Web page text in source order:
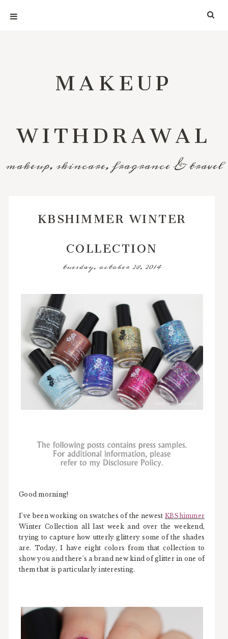
MAKEUP
WITHDRAWAL
makeup, skincare, fragrance & travel
KBSHIMMER WINTER
COLLECTION
tuesday, october 28, 2014
Good morning!
I've been working on swatches of the newest KBShimmer
Winter Collection all last week and over the weekend,
trying to capture how utterly glittery some of the shades
are. Today, I have eight colors from that collection to
show you and there's a brand new kind of glitter in one of
them that is particularly interesting.